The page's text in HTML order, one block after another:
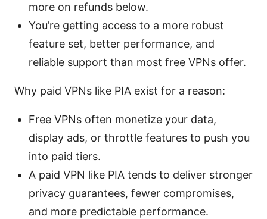
more on refunds below.
You’re getting access to a more robust
feature set, better performance, and
reliable support than most free VPNs offer.
Why paid VPNs like PIA exist for a reason:
Free VPNs often monetize your data,
display ads, or throttle features to push you
into paid tiers.
A paid VPN like PIA tends to deliver stronger
privacy guarantees, fewer compromises,
and more predictable performance.